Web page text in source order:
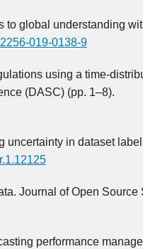
to global understanding
019-0138-9
using a time-
(DASC) (pp. 1–8).
uncertainty in dataset
Journal of Open Source
performance